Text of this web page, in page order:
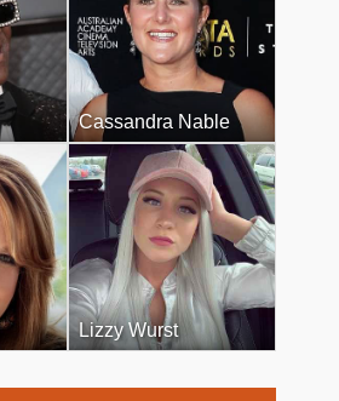
Cassandra Nable
Lizzy Wurst